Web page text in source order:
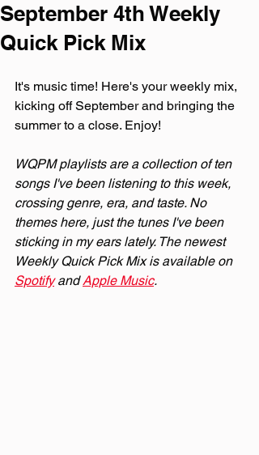
September 4th Weekly
Quick Pick Mix
It's music time! Here's your weekly mix,
kicking off September and bringing the
summer to a close. Enjoy!
WQPM playlists are a collection of ten
songs I've been listening to this week,
crossing genre, era, and taste. No
themes here, just the tunes I've been
sticking in my ears lately. The newest
Weekly Quick Pick Mix is available on
Spotify and Apple Music.